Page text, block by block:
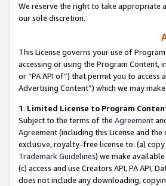
We reserve the right to take appropriate
our sole discretion.
This License governs your use of
accessing or using the Program
or “PA API of”) that permit you to
Advertising Content”) which we may
1. Limited License to Program
Subject to the terms of the Agreement
Agreement (including this License and
exclusive, royalty-free license to: (a)
Trademark Guidelines) we make
(c) access and use Creators API, PA API,
does not include any downloading,